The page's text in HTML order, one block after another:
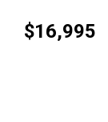
$16,995